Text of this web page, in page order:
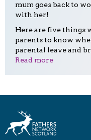
mum goes back to
with her!
Here are five things
parents to know
parental leave and
Read more